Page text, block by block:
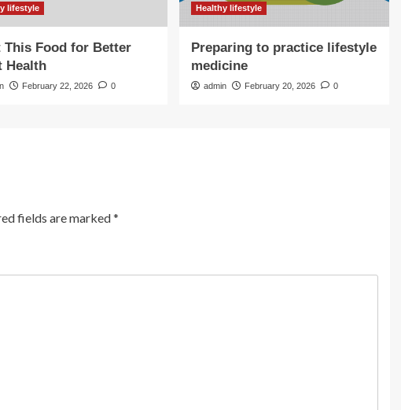
lifestyle
This Food for Better
Health
February 22, 2026 0
Healthy lifestyle
Preparing to practice lifestyle
medicine
admin February 20, 2026 0
fields are marked*